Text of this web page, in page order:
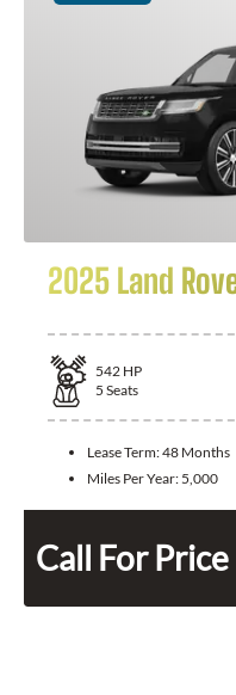
2025 Land
542 HP
5 Seats
Lease Term:48 Months
Miles Per Year: 5,000
Call For Price